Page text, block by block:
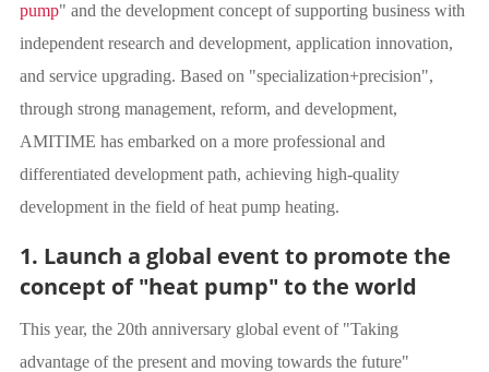
pump" and the development concept of supporting business with
independent research and development, application innovation,
and service upgrading. Based on "specialization+precision",
through strong management, reform, and development,
AMITIME has embarked on a more professional and
differentiated development path, achieving high-quality
development in the field of heat pump heating.
1. Launch a global event to promote the
concept of "heat pump" to the world
This year, the 20th anniversary global event of "Taking
advantage of the present and moving towards the future"